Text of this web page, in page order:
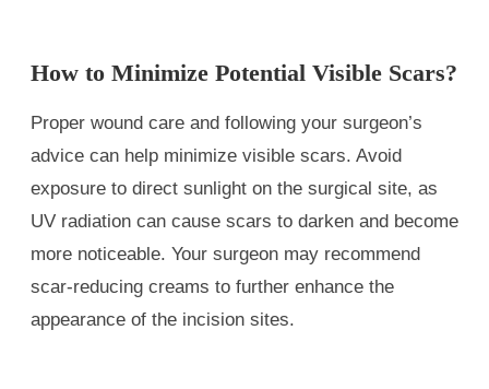
How to Minimize Potential Visible Scars?
Proper wound care and following your surgeon’s
advice can help minimize visible scars. Avoid
exposure to direct sunlight on the surgical site, as
UV radiation can cause scars to darken and become
more noticeable. Your surgeon may recommend
scar-reducing creams to further enhance the
appearance of the incision sites.